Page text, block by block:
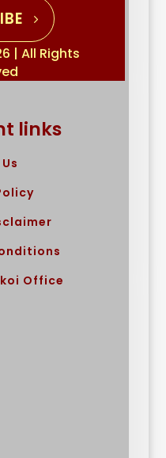
| All Rights
links
Office